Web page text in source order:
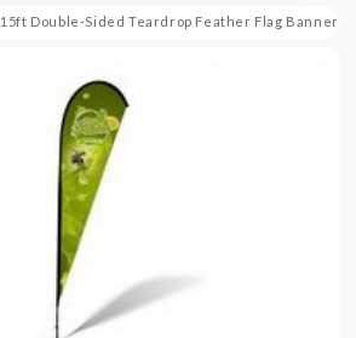
15ft Double-Sided Teardrop Feather Flag Banner